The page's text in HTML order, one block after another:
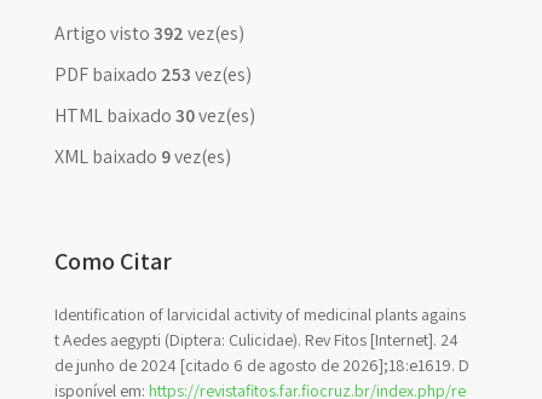
Artigo visto392vez(es)
PDF baixado 253vez(es)
HTML baixado30vez(es)
XML baixado 9vez(es)
Como Citar
Identification of larvicidal activity of medicinal plants agains
t Aedes aegypti (Diptera: Culicidae). Rev Fitos [Internet]. 24
de junho de 2024 [citado 6 de agosto de 2026];18:e1619. D
isponível em: https://revistafitos.far.fiocruz.br/index.php/re